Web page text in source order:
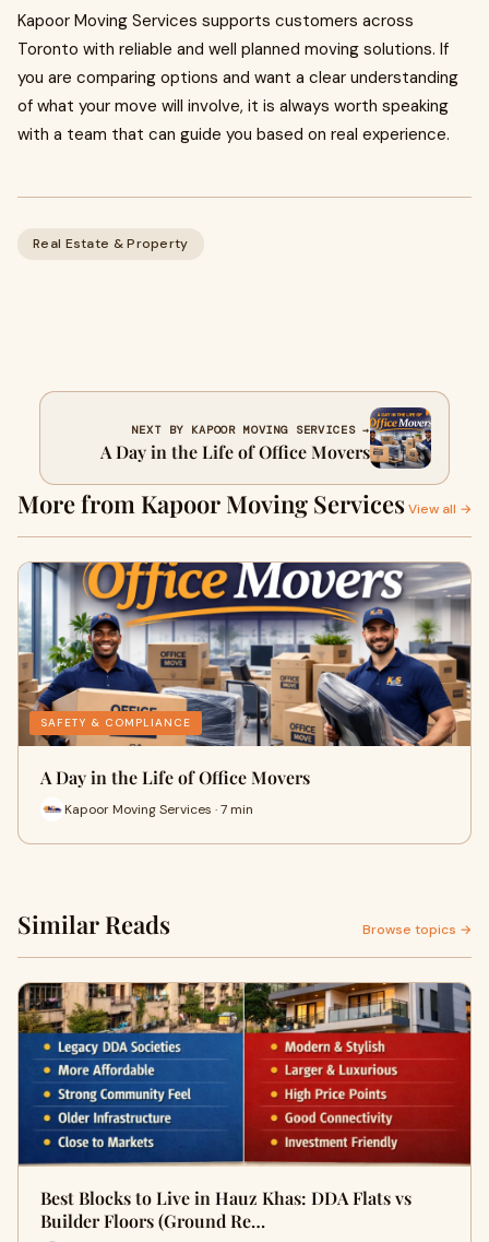
Kapoor Moving Services supports customers across
Toronto with reliable and well planned moving solutions. If
you are comparing options and want a clear understanding
of what your move will involve, it is always worth speaking
with a team that can guide you based on real experience.
Real Estate & Property
NEXT BY KAPOOR MOVING SERVICES →
A Day in the Life of Office Movers
More from Kapoor Moving ServicesView all →
SAFETY & COMPLIANCE
A Day in the Life of Office Movers
Kapoor Moving Services · 7 min
Similar Reads Browse topics →
Best Blocks to Live in Hauz Khas: DDA Flats vs
Builder Floors (Ground Re…